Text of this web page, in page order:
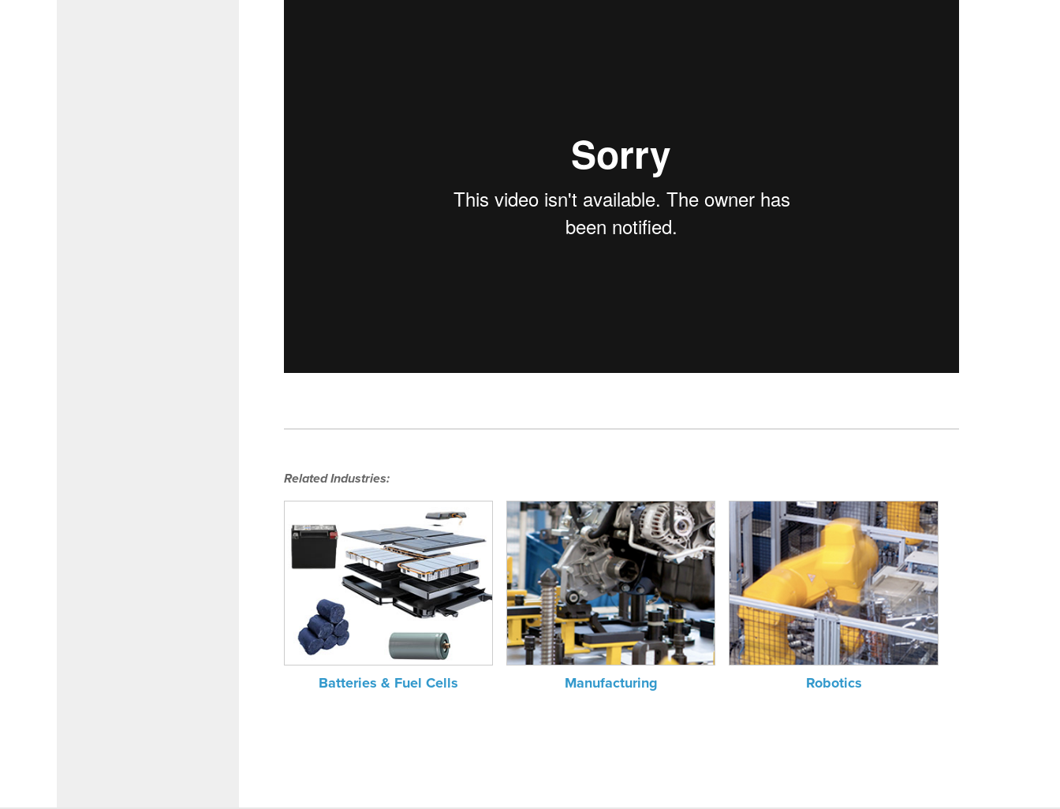
Related Industries:
Batteries & Fuel Cells Manufacturing Robotics